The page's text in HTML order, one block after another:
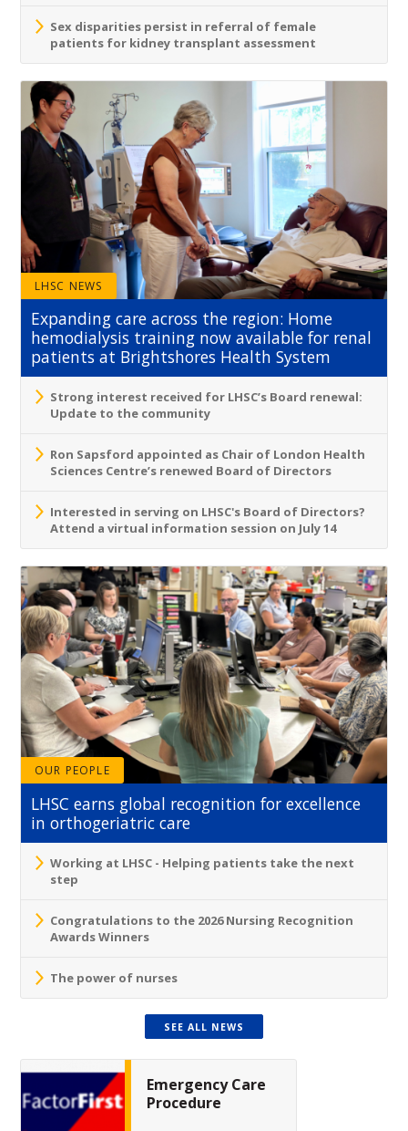
Sex disparities persist in referral of female
patients for kidney transplant assessment
LHSC NEWS
Expanding care across the region: Home
hemodialysis training now available for renal
patients at Brightshores Health System
Strong interest received for LHSC’s Board renewal:
Update to the community
Ron Sapsford appointed as Chair of London Health
Sciences Centre’s renewed Board of Directors
Interested in serving on LHSC's Board of Directors?
Attend a virtual information session on July 14
OUR PEOPLE
LHSC earns global recognition for excellence
in orthogeriatric care
Working at LHSC - Helping patients take the next
step
Congratulations to the 2026 Nursing Recognition
Awards Winners
The power of nurses
SEE ALL NEWS
Emergency Care
Procedure